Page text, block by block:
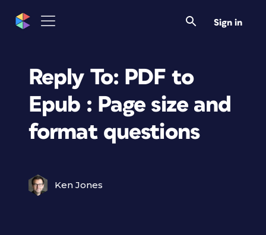
Sign in
Reply To: PDF to
Epub : Page size and
format questions
Ken Jones